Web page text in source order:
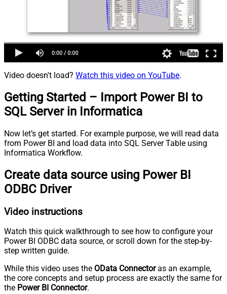
Video doesn't load? Watch this video on YouTube.
Getting Started – Import Power BI to
SQL Server in Informatica
Now let’s get started. For example purpose, we will read data
from Power BI and load data into SQL Server Table using
Informatica Workflow.
Create data source using Power BI
ODBC Driver
Video instructions
Watch this quick walkthrough to see how to configure your
Power BI ODBC data source, or scroll down for the step-by-
step written guide.
While this video uses the OData Connectoras an example,
the core concepts and setup process are exactly the same for
the Power BI Connector.